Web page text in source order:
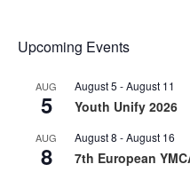
Upcoming Events
AUG
5
August 5 -August 11
Youth Unify 2026
AUG
8
August 8 -August 16
7th European